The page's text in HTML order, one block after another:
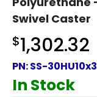
Swivel Caster
$1,302.32
PN:SS-
In Stock